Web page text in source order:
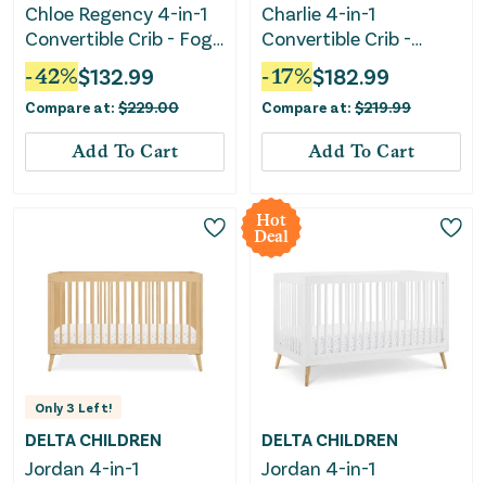
Chloe Regency 4-in-1
Convertible Crib - Fog
Gray
-42%$132.99
Compare at: $229.00
Add To Cart
Charlie 4-in-1
Convertible Crib -
White
-17%$182.99
Compare at: $219.99
Add To Cart
Only3 Left!
DELTA CHILDREN
Jordan 4-in-1
Hot
Deal
DELTA CHILDREN
Jordan 4-in-1